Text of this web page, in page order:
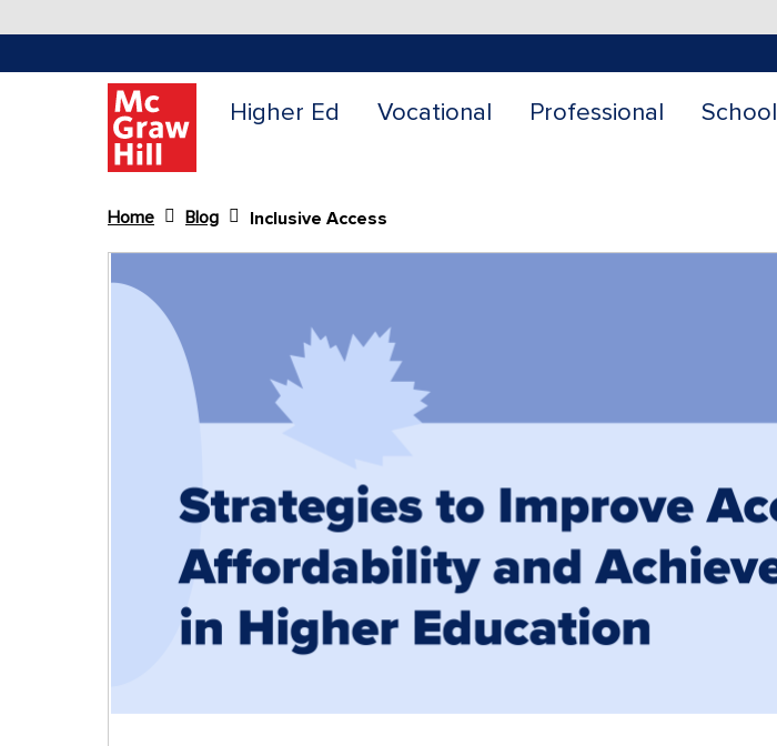
Higher Ed Vocational Professional
Home Blog
Inclusive Access